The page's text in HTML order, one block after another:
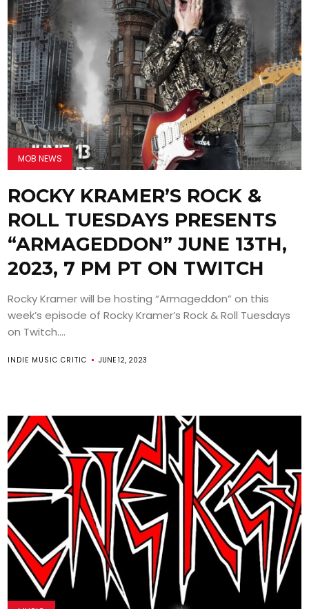
MOB NEWS
ROCKY KRAMER’S ROCK &
ROLL TUESDAYS PRESENTS
“ARMAGEDDON” JUNE 13TH,
2023, 7 PM PT ON TWITCH
Rocky Kramer will be hosting “Armageddon” on this
week’s episode of Rocky Kramer’s Rock & Roll Tuesdays
on Twitch....
INDIE MUSIC CRITIC JUNE 12, 2023